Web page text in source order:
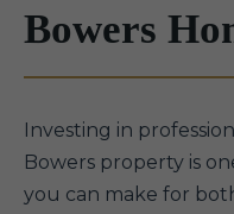
Bowers
Investing in
Bowers property is
you can make for